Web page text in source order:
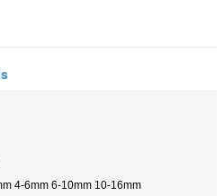
4-6mm 6-10mm 10-16mm